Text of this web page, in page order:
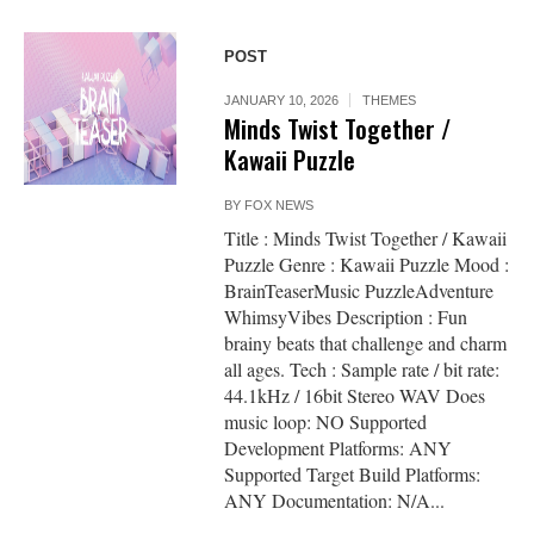
POST
JANUARY 10, 2026 THEMES
Minds Twist Together /
Kawaii Puzzle
BY FOX NEWS
Title : Minds Twist Together / Kawaii
Puzzle Genre : Kawaii Puzzle Mood :
BrainTeaserMusic PuzzleAdventure
WhimsyVibes Description : Fun
brainy beats that challenge and charm
all ages. Tech : Sample rate / bit rate:
44.1kHz / 16bit Stereo WAV Does
music loop: NO Supported
Development Platforms: ANY
Supported Target Build Platforms:
ANY Documentation: N/A...